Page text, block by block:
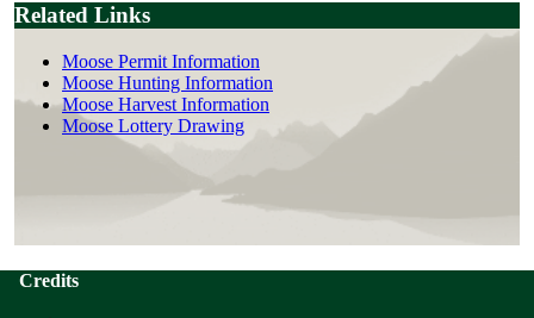
Related Links
Moose Permit Information
Moose Hunting Information
Moose Harvest Information
Moose Lottery Drawing
Credits